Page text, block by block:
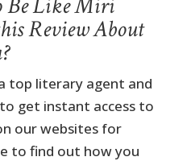
Review About
top literary agent and
get instant access to
our websites for
to find out how you